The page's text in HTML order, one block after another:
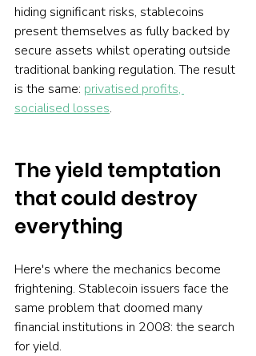
hiding significant risks, stablecoins
present themselves as fully backed by
secure assets whilst operating outside
traditional banking regulation. The result
is the same: privatised profits,
socialised losses.
The yield temptation
that could destroy
everything
Here's where the mechanics become
frightening. Stablecoin issuers face the
same problem that doomed many
financial institutions in 2008: the search
for yield.